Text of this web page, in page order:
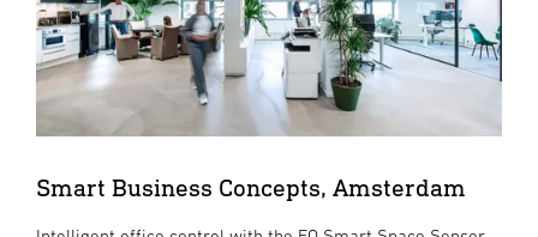
Smart Business Concepts, Amsterdam